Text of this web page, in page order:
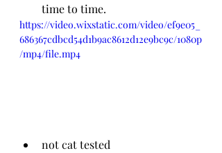
time to time.
https://video.wixstatic.com/video/ef9e05_
686367cdbcd54d1b9ac8612d12e9bc9c/1080p
/mp4/file.mp4
not cat tested